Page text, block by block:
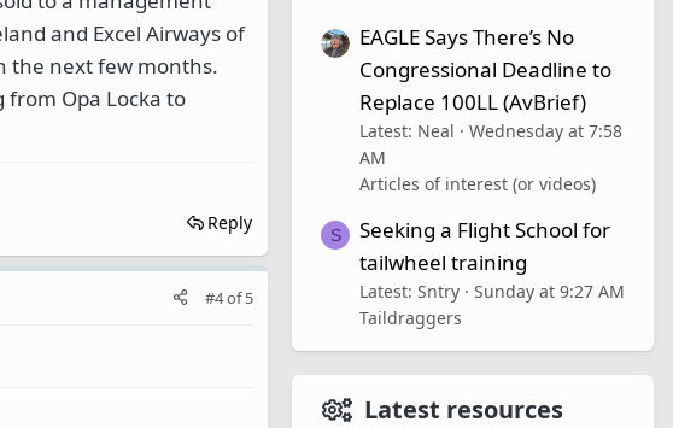
and Excel Airways of
the next few months.
from Opa Locka to
Reply
#4of5
EAGLE Says There’s No
Congressional Deadline to
Replace 100LL (AvBrief)
Latest: Neal
Wednesday at 7:58
AM
Articles of interest (or videos)
S
Seeking a Flight School for
tailwheel training
Latest: Sntry
Sunday at 9:27 AM
Taildraggers
Latest resources